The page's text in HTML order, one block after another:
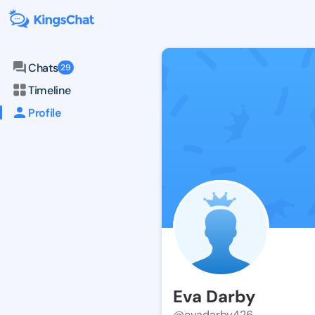
Chats 29
Timeline
Profile
Eva Darby